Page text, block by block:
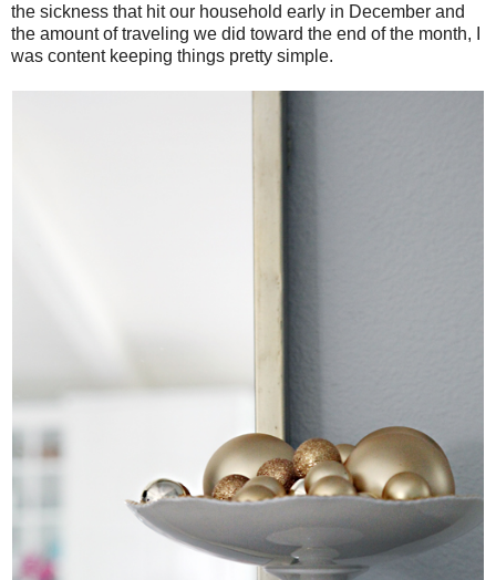
the sickness that hit our household early in December and
the amount of traveling we did toward the end of the month, I
was content keeping things pretty simple.